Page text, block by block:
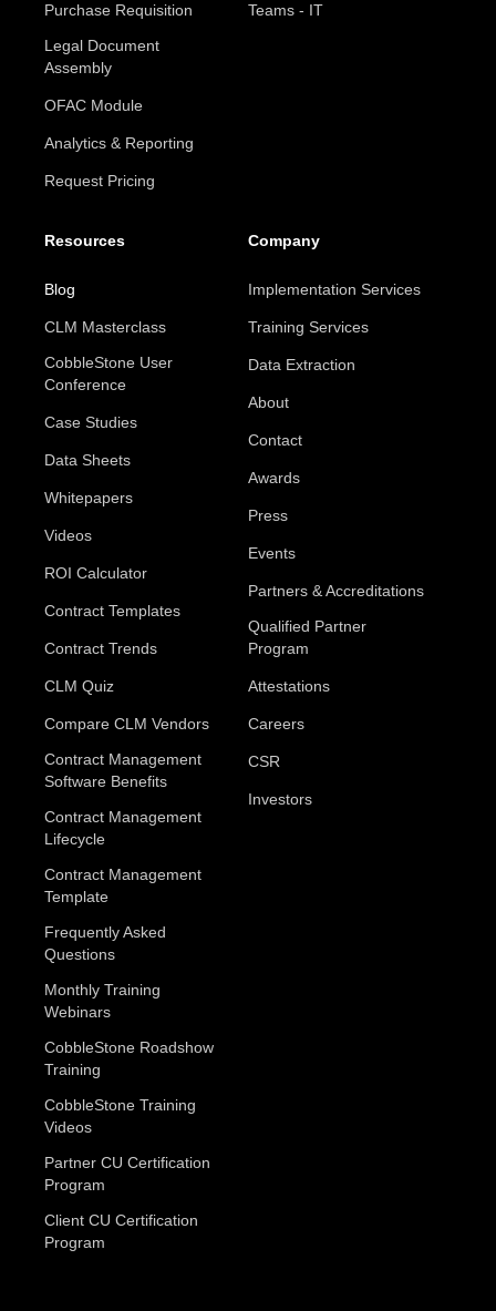
Purchase Requisition
Legal Document
Assembly
OFAC Module
Analytics & Reporting
Request Pricing
Teams - IT
Resources
Blog
CLM Masterclass
CobbleStone User
Conference
Case Studies
Data Sheets
Whitepapers
Videos
ROI Calculator
Contract Templates
Contract Trends
CLM Quiz
Compare CLM Vendors
Contract Management
Software Benefits
Contract Management
Lifecycle
Contract Management
Template
Frequently Asked
Questions
Monthly Training
Webinars
CobbleStone Roadshow
Training
CobbleStone Training
Videos
Partner CU Certification
Program
Client CU Certification
Program
Company
Implementation Services
Training Services
Data Extraction
About
Contact
Awards
Press
Events
Partners & Accreditations
Qualified Partner
Program
Attestations
Careers
CSR
Investors